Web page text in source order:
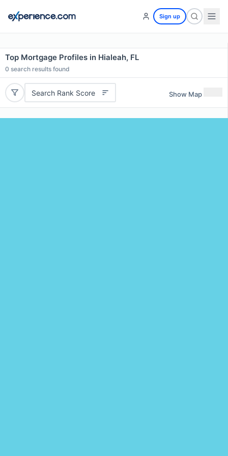
Sign up
Top Mortgage Profiles in Hialeah, FL
0 search results found
Search Rank Score Show Map